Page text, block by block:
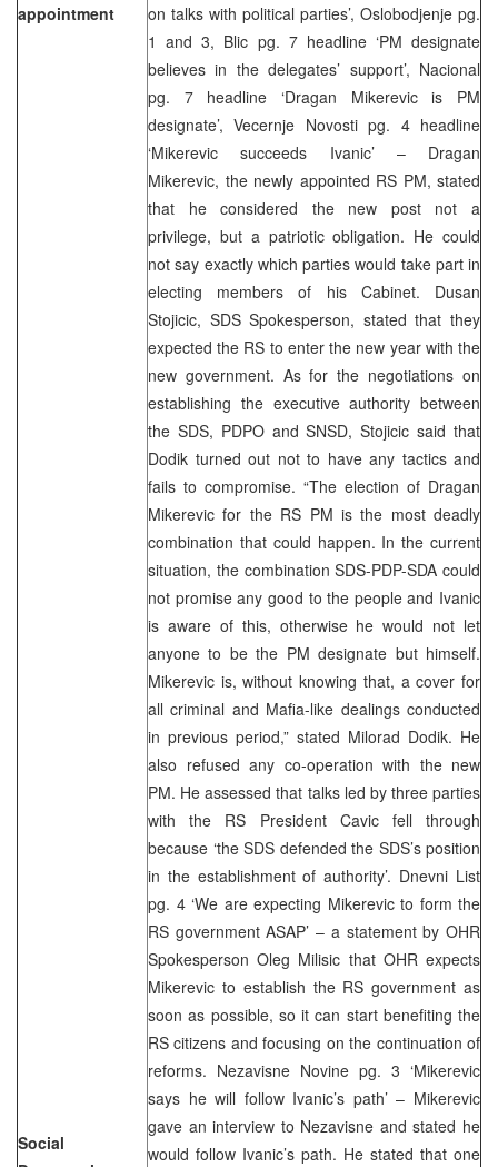
appointment
Social
on talks with political parties’, Oslobodjenje pg.
1 and 3, Blic pg. 7 headline ‘PM designate
believes in the delegates’ support’, Nacional
pg. 7 headline ‘Dragan Mikerevic is PM
designate’, Vecernje Novosti pg. 4 headline
‘Mikerevic succeeds Ivanic’ – Dragan
Mikerevic, the newly appointed RS PM, stated
that he considered the new post not a
privilege, but a patriotic obligation. He could
not say exactly which parties would take part in
electing members of his Cabinet. Dusan
Stojicic, SDS Spokesperson, stated that they
expected the RS to enter the new year with the
new government. As for the negotiations on
establishing the executive authority between
the SDS, PDPO and SNSD, Stojicic said that
Dodik turned out not to have any tactics and
fails to compromise. “The election of Dragan
Mikerevic for the RS PM is the most deadly
combination that could happen. In the current
situation, the combination SDS-PDP-SDA could
not promise any good to the people and Ivanic
is aware of this, otherwise he would not let
anyone to be the PM designate but himself.
Mikerevic is, without knowing that, a cover for
all criminal and Mafia-like dealings conducted
in previous period,” stated Milorad Dodik. He
also refused any co-operation with the new
PM. He assessed that talks led by three parties
with the RS President Cavic fell through
because ‘the SDS defended the SDS’s position
in the establishment of authority’. Dnevni List
pg. 4 ‘We are expecting Mikerevic to form the
RS government ASAP’ – a statement by OHR
Spokesperson Oleg Milisic that OHR expects
Mikerevic to establish the RS government as
soon as possible, so it can start benefiting the
RS citizens and focusing on the continuation of
reforms. Nezavisne Novine pg. 3 ‘Mikerevic
says he will follow Ivanic’s path’ – Mikerevic
gave an interview to Nezavisne and stated he
would follow Ivanic’s path. He stated that one